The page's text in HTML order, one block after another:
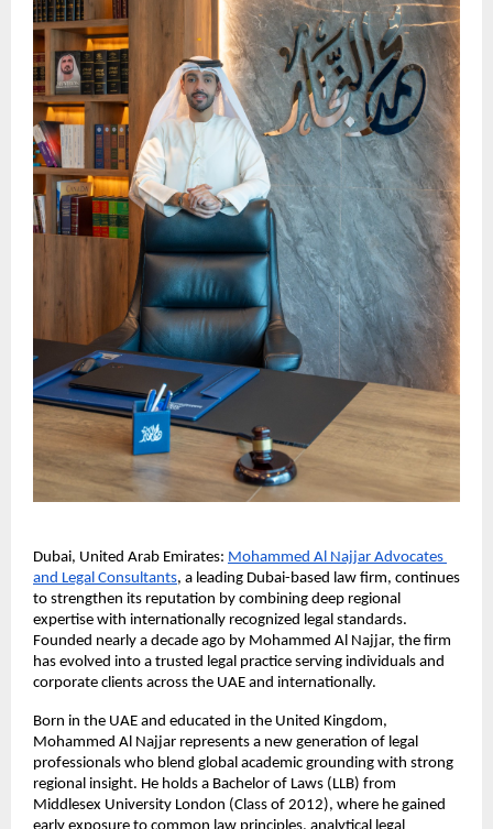
Dubai, United Arab Emirates: Mohammed Al Najjar Advocates
and Legal Consultants, a leading Dubai-based law firm, continues
to strengthen its reputation by combining deep regional
expertise with internationally recognized legal standards.
Founded nearly a decade ago by Mohammed Al Najjar, the firm
has evolved into a trusted legal practice serving individuals and
corporate clients across the UAE and internationally.
Born in the UAE and educated in the United Kingdom,
Mohammed Al Najjar represents a new generation of legal
professionals who blend global academic grounding with strong
regional insight. He holds a Bachelor of Laws (LLB) from
Middlesex University London (Class of 2012), where he gained